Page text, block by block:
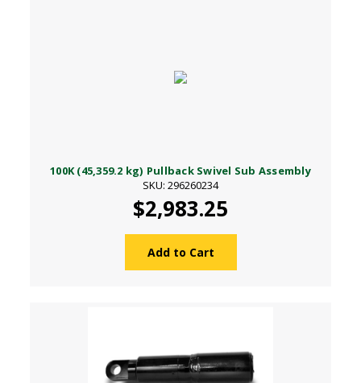
100K (45,359.2 kg) Pullback Swivel Sub Assembly
SKU: 296260234
$2,983.25
Add to Cart